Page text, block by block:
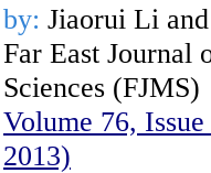
by: Jiaorui Li
Far East Journal
Sciences (FJMS)
Volume 76,
2013)